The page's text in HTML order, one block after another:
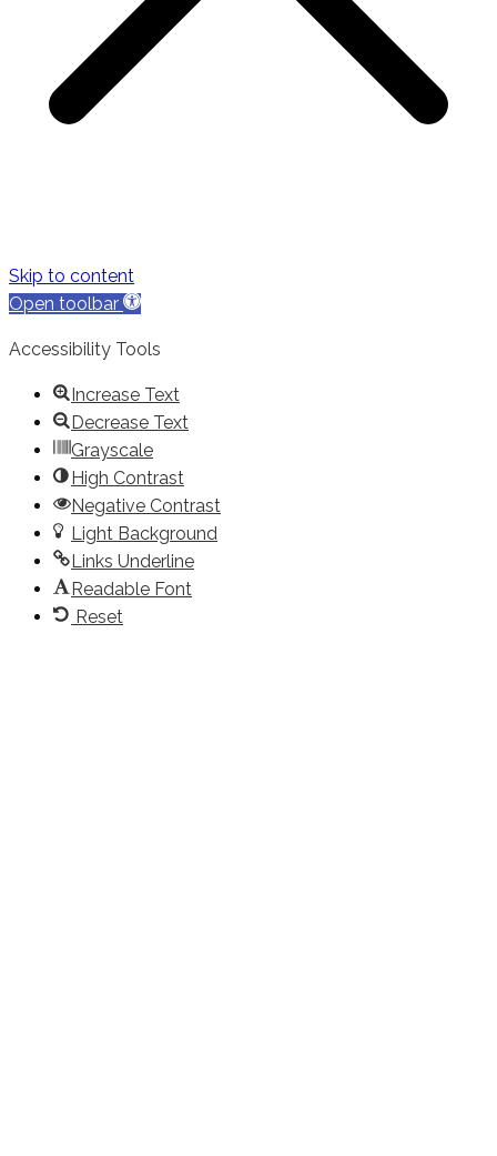
Skip to content
Open toolbar
Accessibility Tools
Increase Text
Decrease Text
Grayscale
High Contrast
Negative Contrast
Light Background
Links Underline
Readable Font
Reset